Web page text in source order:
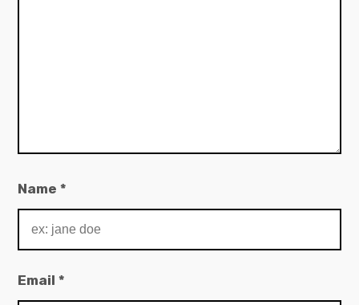
Name*
Email*